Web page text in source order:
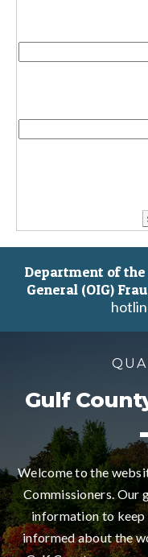
Department of
General (OIG)
Gulf
Welcome to the
Commissioners. Our
information to keep
informed about the